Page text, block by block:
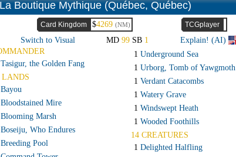
Boutique Mythique (Québec, Québec)
Card Kingdom $4269 (NM) TCGplayer
Switch to Visual
MD99 SB 1 Explain! (AI)
Tasigur, the Golden Fang
LANDS
Bayou
Bloodstained Mire
Blooming Marsh
Boseiju, Who Endures
Breeding Pool
1 Underground Sea
1 Urborg, Tomb of Yawgmoth
1 Verdant Catacombs
1 Watery Grave
1 Windswept Heath
1 Wooded Foothills
14 CREATURES
1 Delighted Halfling